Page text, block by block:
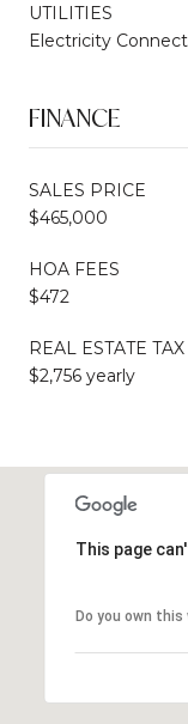
UTILITIES
Electricity
FINANCE
SALES PRICE
$465,000
HOA FEES
$472
REAL ESTATE TAX
$2,756 yearly
This page
Do you own this